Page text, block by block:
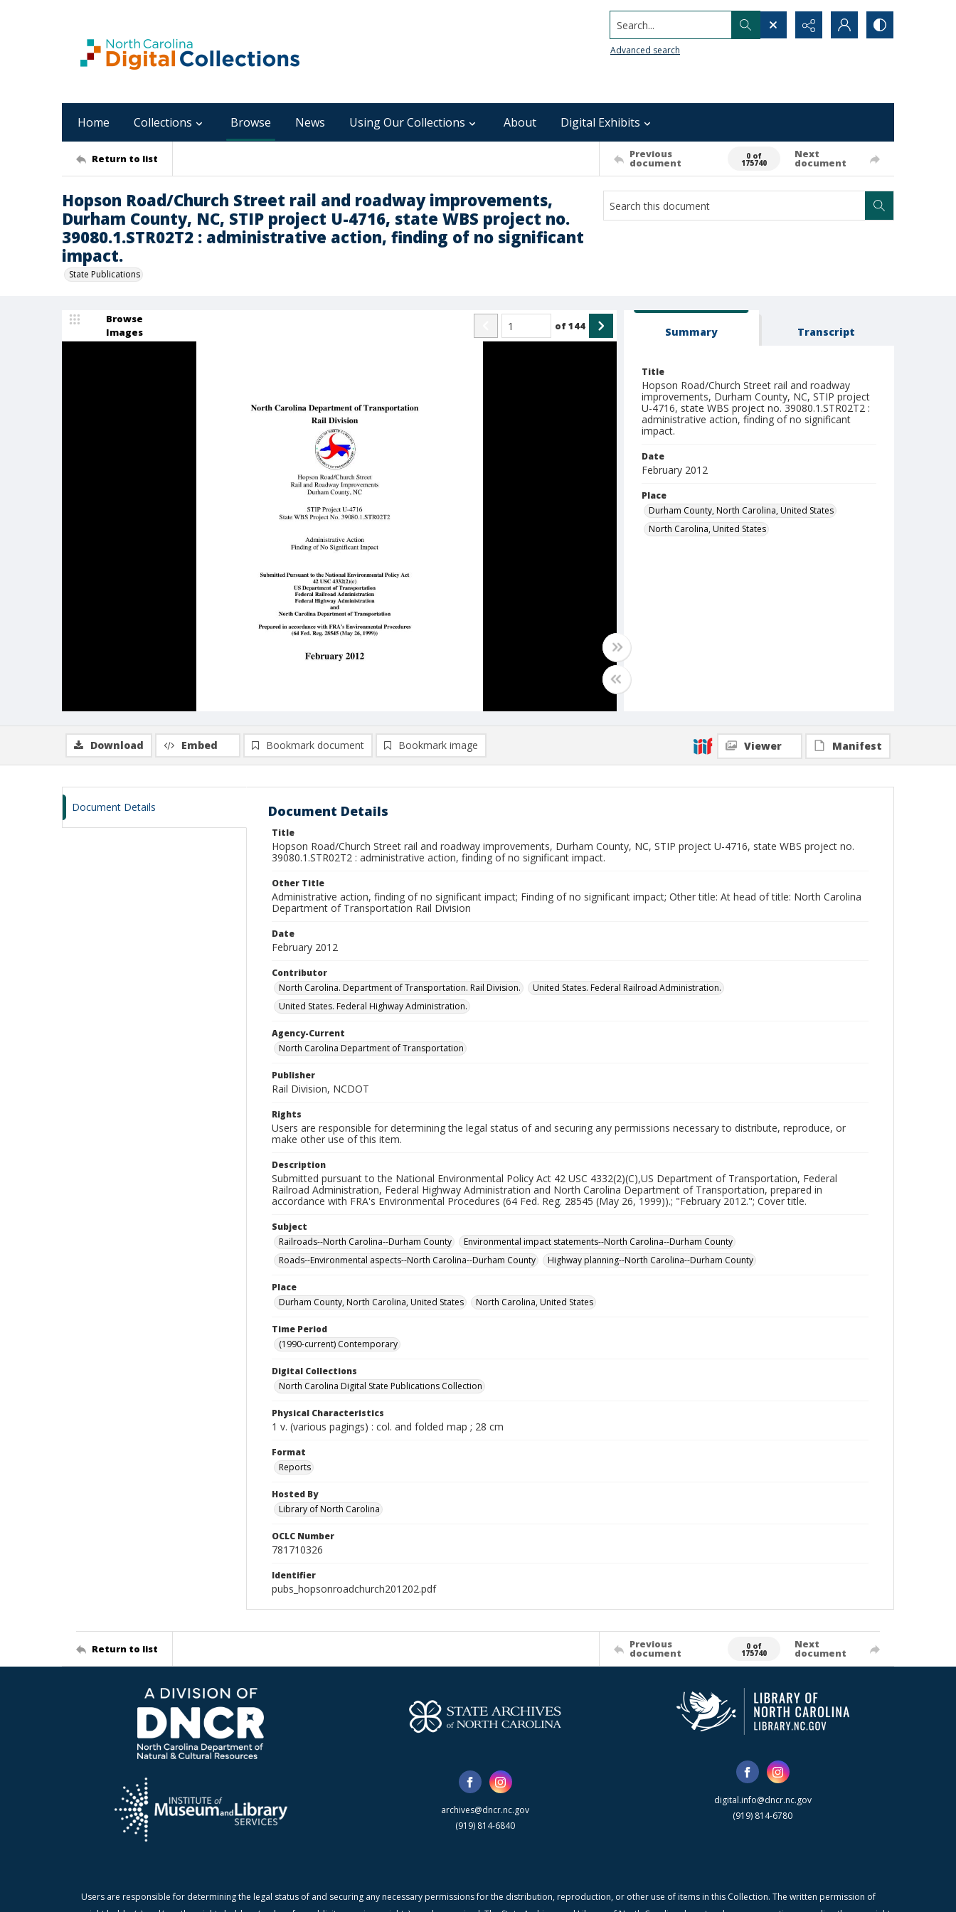
Search...
Advanced search
Home Collections Browse News Using Our Collections About Digital Exhibits
Return to list Previous
document
0 of
175740
Next
document
Hopson Road/Church Street rail and roadway improvements,
Durham County, NC, STIP project U-4716, state WBS project no.
39080.1.STR02T2 : administrative action, finding of no significant
impact.
State Publications
Browse
Images
of144 Summary Transcript
Title
Hopson Road/Church Street rail and roadway
improvements, Durham County, NC, STIP project
U-4716, state WBS project no. 39080.1.STR02T2 :
administrative action, finding of no significant
impact.
Date
February 2012
Place
Durham County, North Carolina, United States
North Carolina, United States
Download Embed Bookmark document Bookmark image Viewer Manifest
Document Details Document Details
Title
Hopson Road/Church Street rail and roadway improvements, Durham County, NC, STIP project U-4716, state WBS project no.
39080.1.STR02T2 : administrative action, finding of no significant impact.
Other Title
Administrative action, finding of no significant impact; Finding of no significant impact; Other title: At head of title: North Carolina
Department of Transportation Rail Division
Date
February 2012
Contributor
North Carolina. Department of Transportation. Rail Division.
United States. Federal Railroad Administration.
United States. Federal Highway Administration.
Agency-Current
North Carolina Department of Transportation
Publisher
Rail Division, NCDOT
Rights
Users are responsible for determining the legal status of and securing any permissions necessary to distribute, reproduce, or
make other use of this item.
Description
Submitted pursuant to the National Environmental Policy Act 42 USC 4332(2)(C),US Department of Transportation, Federal
Railroad Administration, Federal Highway Administration and North Carolina Department of Transportation, prepared in
accordance with FRA's Environmental Procedures (64 Fed. Reg. 28545 (May 26, 1999)).; "February 2012."; Cover title.
Subject
Railroads--North Carolina--Durham County
Environmental impact statements--North Carolina--Durham County
Roads--Environmental aspects--North Carolina--Durham County
Highway planning--North Carolina--Durham County
Place
Durham County, North Carolina, United States
North Carolina, United States
Time Period
(1990-current) Contemporary
Digital Collections
North Carolina Digital State Publications Collection
Physical Characteristics
1 v. (various pagings) : col. and folded map ; 28 cm
Format
Reports
Hosted By
Library of North Carolina
OCLC Number
781710326
Identifier
pubs_hopsonroadchurch201202.pdf
Return to list Previous
document
0 of
175740
Next
document
archives@dncr.nc.gov
(919) 814-6840
digital.info@dncr.nc.gov
(919) 814-6780
Users are responsible for determining the legal status of and securing any necessary permissions for the distribution, reproduction, or other use of items in this Collection. The written permission of